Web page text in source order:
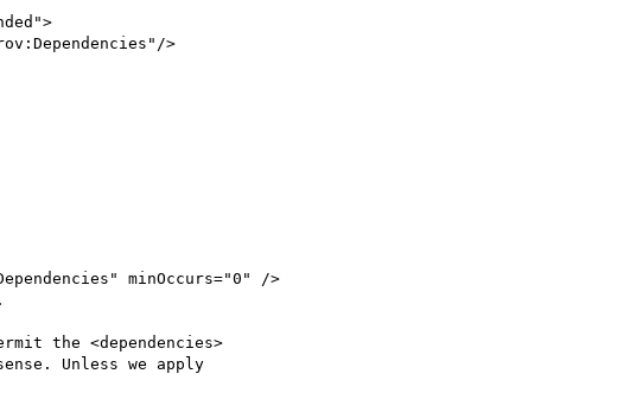
the <dependencies>
Unless we apply